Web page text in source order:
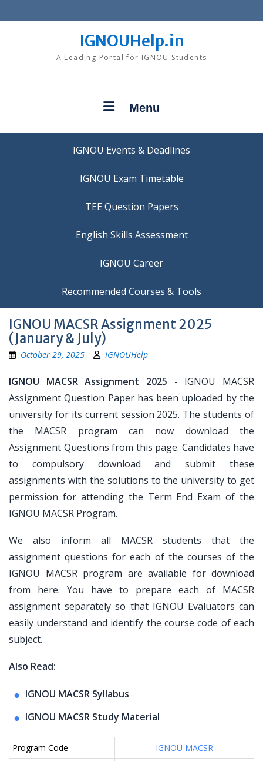
to
IGNOUHelp.in
A Leading Portal for IGNOU Students
Menu
IGNOU Events & Deadlines
IGNOU Exam Timetable
TEE Question Papers
IGNOU Career
Recommended Courses & Tools
IGNOU MACSR Assignment 2025
(January & July)
October 29, 2025 IGNOUHelp
IGNOU MACSR Assignment 2025 - IGNOU MACSR
Assignment Question Paper has been uploaded by the
university for its current session 2025. The students of
the MACSR program can now download the
Assignment Questions from this page. Candidates have
to compulsory download and submit these
assignments with the solutions to the university to get
permission for attending the Term End Exam of the
IGNOU MACSR Program.
We also inform all MACSR students that the
assignment questions for each of the courses of the
IGNOU MACSR program are available for download
from here. You have to prepare each of MACSR
assignment separately so that IGNOU Evaluators can
easily understand and identify the course code of each
subject.
Also Read:
IGNOU MACSR Syllabus
IGNOU MACSR Study Material
Program Code IGNOU MACSR